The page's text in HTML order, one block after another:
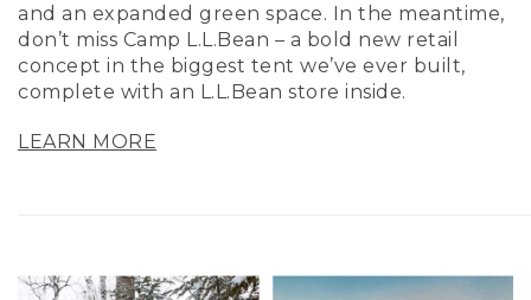
and an expanded green space. In the meantime,
don’t miss Camp L.L.Bean – a bold new retail
concept in the biggest tent we’ve ever built,
complete with an L.L.Bean store inside.
LEARN MORE